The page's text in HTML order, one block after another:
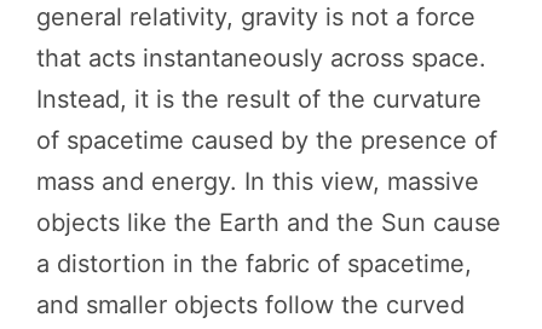
general relativity, gravity is not a force
that acts instantaneously across space.
Instead, it is the result of the curvature
of spacetime caused by the presence of
mass and energy. In this view, massive
objects like the Earth and the Sun cause
a distortion in the fabric of spacetime,
and smaller objects follow the curved